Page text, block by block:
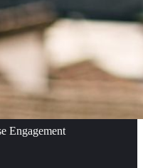
Engagement